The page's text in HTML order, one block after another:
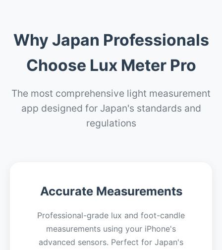
Why Japan Professionals
Choose Lux Meter Pro
The most comprehensive light measurement
app designed for Japan's standards and
regulations
Accurate Measurements
Professional-grade lux and foot-candle
measurements using your iPhone's
advanced sensors. Perfect for Japan's